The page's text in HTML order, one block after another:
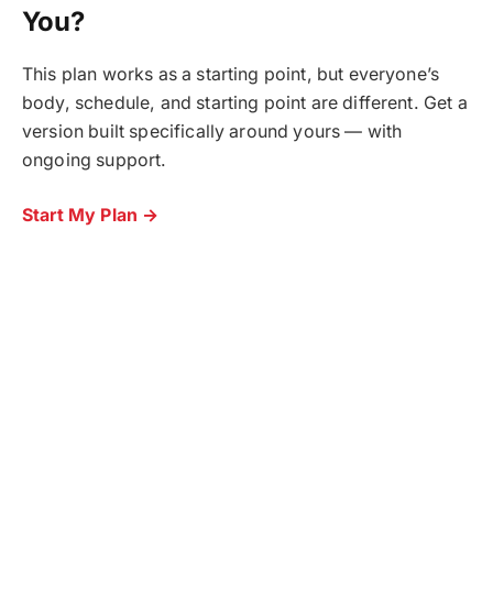
You?
This plan works as a starting point, but everyone’s
body, schedule, and starting point are different. Get a
version built specifically around yours — with
ongoing support.
Start My Plan →